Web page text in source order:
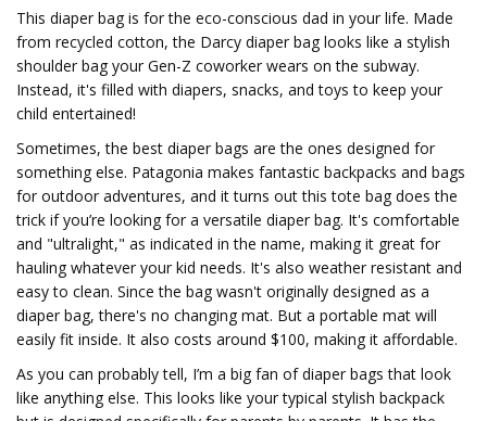
This diaper bag is for the eco-conscious dad in your life. Made
from recycled cotton, the Darcy diaper bag looks like a stylish
shoulder bag your Gen-Z coworker wears on the subway.
Instead, it's filled with diapers, snacks, and toys to keep your
child entertained!
Sometimes, the best diaper bags are the ones designed for
something else. Patagonia makes fantastic backpacks and bags
for outdoor adventures, and it turns out this tote bag does the
trick if you’re looking for a versatile diaper bag. It's comfortable
and "ultralight," as indicated in the name, making it great for
hauling whatever your kid needs. It's also weather resistant and
easy to clean. Since the bag wasn't originally designed as a
diaper bag, there's no changing mat. But a portable mat will
easily fit inside. It also costs around $100, making it affordable.
As you can probably tell, I’m a big fan of diaper bags that look
like anything else. This looks like your typical stylish backpack